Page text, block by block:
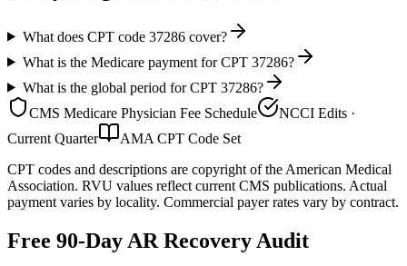
What does CPT code 37286 cover?
What is the Medicare payment for CPT 37286?
What is the global period for CPT 37286?
CMS Medicare Physician Fee Schedule
NCCI Edits ·
Current Quarter
AMA CPT Code Set
CPT codes and descriptions are copyright of the American Medical
Association. RVU values reflect current CMS publications. Actual
payment varies by locality. Commercial payer rates vary by contract.
Free 90-Day AR Recovery Audit